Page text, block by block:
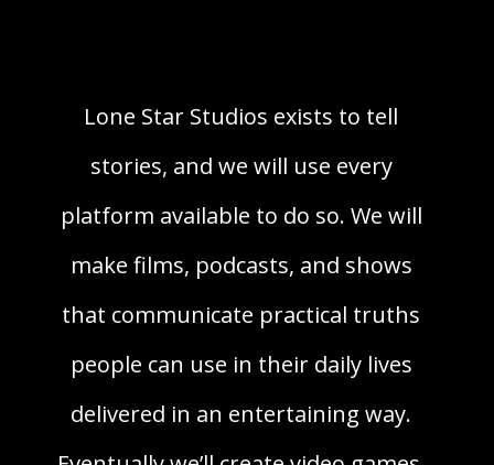
Lone Star Studios exists to tell
stories, and we will use every
platform available to do so. We will
make films, podcasts, and shows
that communicate practical truths
people can use in their daily lives
delivered in an entertaining way.